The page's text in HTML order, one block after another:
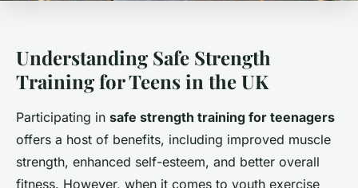
Understanding Safe Strength
Training for Teens in the UK
Participating in safe strength training for teenagers
offers a host of benefits, including improved muscle
strength, enhanced self-esteem, and better overall
fitness. However, when it comes to youth exercise